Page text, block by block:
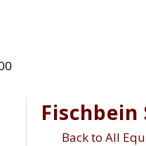
Fischbein
Back to All